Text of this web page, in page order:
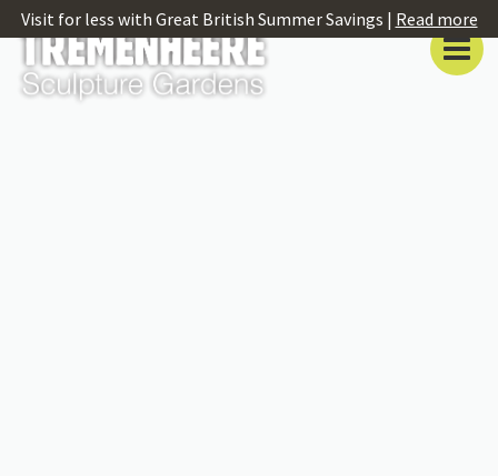
Visit for less with Great British Summer Savings | Read more